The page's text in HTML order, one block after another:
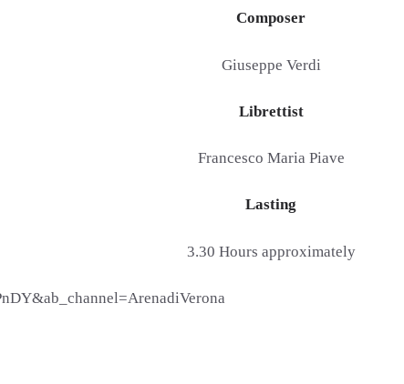
Composer
Giuseppe Verdi
Librettist
Francesco Maria Piave
Lasting
3.30 Hours approximately